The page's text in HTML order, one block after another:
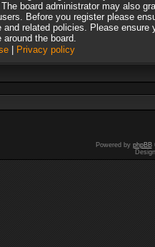
board administrator may also
Before you register please
related policies. Please ensure
the board.
| Privacy policy
Powered by phpBB